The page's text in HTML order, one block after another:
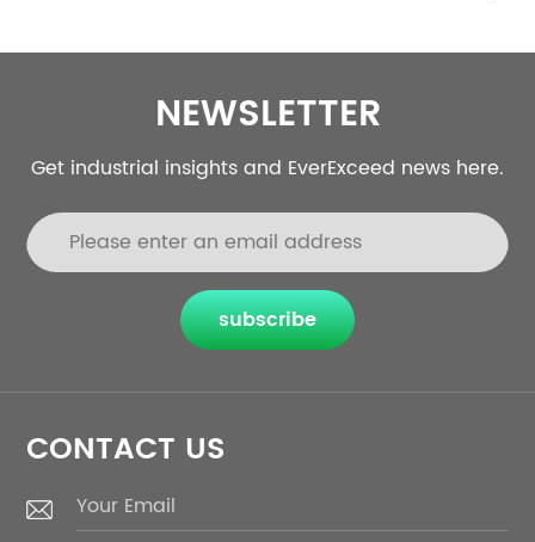
NEWSLETTER
Get industrial insights and EverExceed news here.
subscribe
CONTACT US